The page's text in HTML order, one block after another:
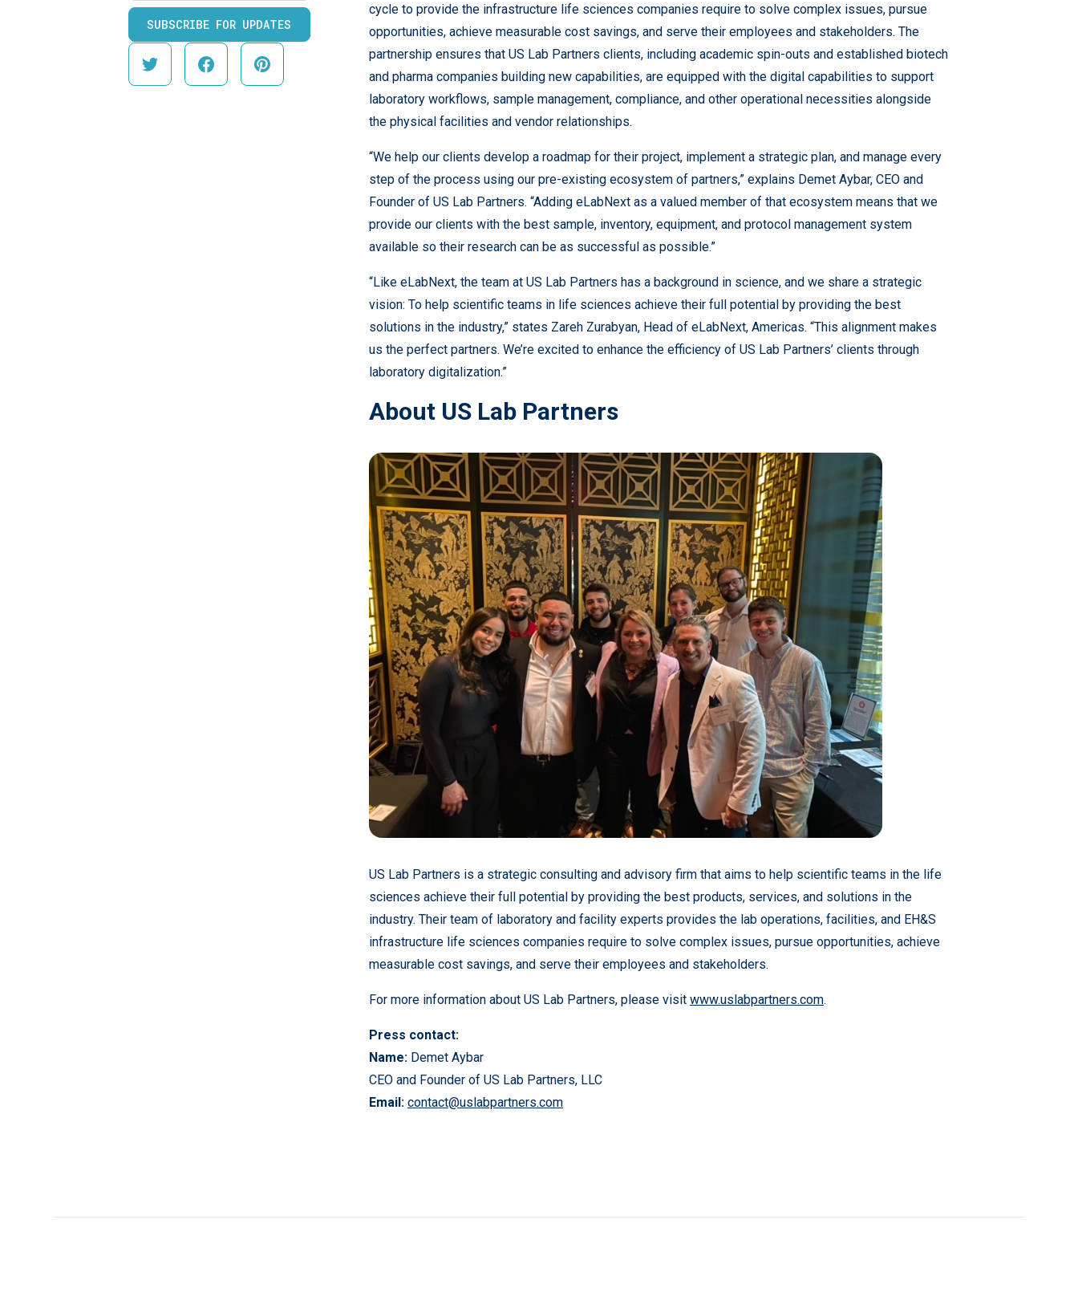
cycle to provide the infrastructure life sciences companies require to solve complex issues, pursue
opportunities, achieve measurable cost savings, and serve their employees and stakeholders. The
partnership ensures that US Lab Partners clients, including academic spin-outs and established biotech
and pharma companies building new capabilities, are equipped with the digital capabilities to support
laboratory workflows, sample management, compliance, and other operational necessities alongside
the physical facilities and vendor relationships.
“We help our clients develop a roadmap for their project, implement a strategic plan, and manage every
step of the process using our pre-existing ecosystem of partners,” explains Demet Aybar, CEO and
Founder of US Lab Partners. “Adding eLabNext as a valued member of that ecosystem means that we
provide our clients with the best sample, inventory, equipment, and protocol management system
available so their research can be as successful as possible.”
“Like eLabNext, the team at US Lab Partners has a background in science, and we share a strategic
vision: To help scientific teams in life sciences achieve their full potential by providing the best
solutions in the industry,” states Zareh Zurabyan, Head of eLabNext, Americas. “This alignment makes
us the perfect partners. We’re excited to enhance the efficiency of US Lab Partners’ clients through
laboratory digitalization.”
About US Lab Partners
US Lab Partners is a strategic consulting and advisory firm that aims to help scientific teams in the life
sciences achieve their full potential by providing the best products, services, and solutions in the
industry. Their team of laboratory and facility experts provides the lab operations, facilities, and EH&S
infrastructure life sciences companies require to solve complex issues, pursue opportunities, achieve
measurable cost savings, and serve their employees and stakeholders.
For more information about US Lab Partners, please visit www.uslabpartners.com.
Press contact:
Name: Demet Aybar
CEO and Founder of US Lab Partners, LLC
Email: contact@uslabpartners.com